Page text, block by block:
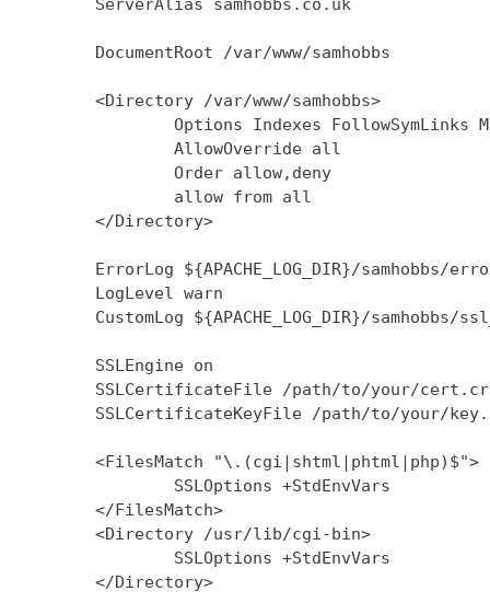
        DocumentRoot /var/www/samhobbs
        <Directory /var/www/samhobbs>
Options Indexes FollowSymLinks
                AllowOverride all
                Order allow,deny
                allow from all
        </Directory>
ErrorLog ${APACHE_LOG_DIR}/samhobbs/
        LogLevel warn
CustomLog ${APACHE_LOG_DIR}/samhobbs/
        SSLEngine on
SSLCertificateFile /path/to/your/
SSLCertificateKeyFile /path/to/your/
        <FilesMatch "\.(cgi|shtml|phtml|php)$">
                SSLOptions +StdEnvVars
        </FilesMatch>
        <Directory /usr/lib/cgi-bin>
                SSLOptions +StdEnvVars
        </Directory>